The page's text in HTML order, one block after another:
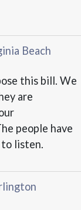
Beach
this bill. We
are
people have
to listen.